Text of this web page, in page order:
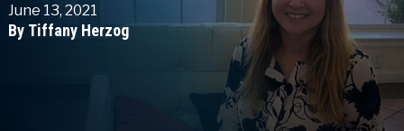
June 13, 2021
By Tiffany Herzog